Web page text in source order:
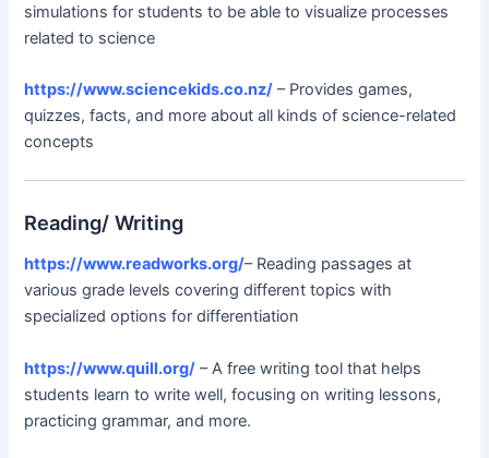
simulations for students to be able to visualize processes
related to science
https://www.sciencekids.co.nz/ – Provides games,
quizzes, facts, and more about all kinds of science-related
concepts
Reading/ Writing
https://www.readworks.org/– Reading passages at
various grade levels covering different topics with
specialized options for differentiation
https://www.quill.org/ – A free writing tool that helps
students learn to write well, focusing on writing lessons,
practicing grammar, and more.